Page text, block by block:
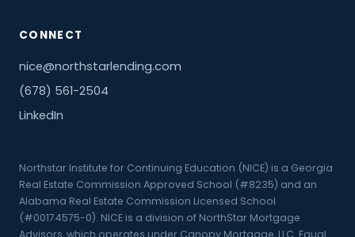
CONNECT
nice@northstarlending.com
(678) 561-2504
LinkedIn
Northstar Institute for Continuing Education (NICE) is a Georgia
Real Estate Commission Approved School (#8235) and an
Alabama Real Estate Commission Licensed School
(#00174575-0). NICE is a division of NorthStar Mortgage
Advisors, which operates under Canopy Mortgage, LLC. Equal